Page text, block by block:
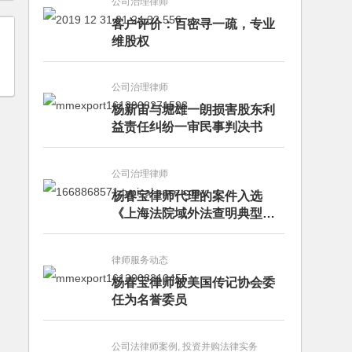
客户评价：百密寻一疏，专业
维股权
公司治理律师
杨新宙与堀雄一朗损害股东利
益责任纠纷一审民事判决书
公司治理律师
杨春宝律师代理的案件入选
《上海法院域外法查明典型案
例》
律师服务动态
杨春宝律师被美国传记协会委
任为名誉委员
公司法律师案例, 投资并购法律实务